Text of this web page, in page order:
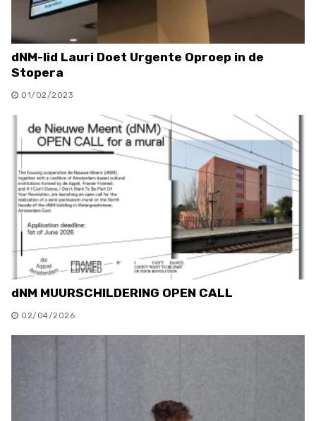
dNM-lid Lauri Doet Urgente Oproep in de
Stopera
01/02/2023
dNM MUURSCHILDERING OPEN CALL
02/04/2026